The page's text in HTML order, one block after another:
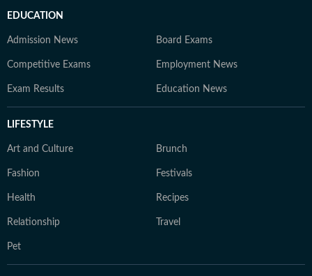
EDUCATION
Admission News Board Exams
Competitive Exams Employment News
Exam Results Education News
LIFESTYLE
Art and Culture Brunch
Fashion Festivals
Health Recipes
Relationship Travel
Pet